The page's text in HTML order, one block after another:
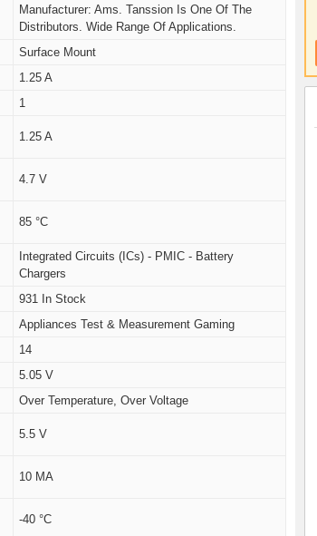
Manufacturer: Ams. Tanssion Is One Of The
Distributors. Wide Range Of Applications.
Surface Mount
1.25 A
1
1.25 A
4.7 V
85 °C
Integrated Circuits (ICs) - PMIC - Battery
Chargers
931 In Stock
Appliances Test & Measurement Gaming
14
5.05 V
Over Temperature, Over Voltage
5.5 V
10 MA
-40 °C